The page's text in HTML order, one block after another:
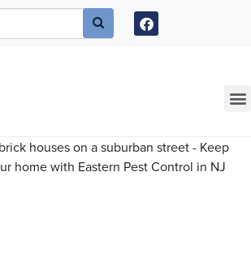
Call today for a free quote!
973-435-2646